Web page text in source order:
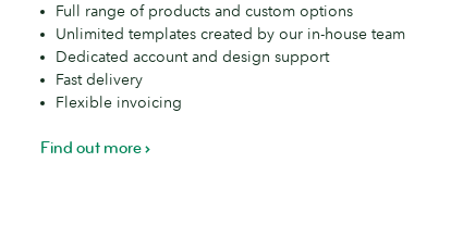
Full range of products and custom options
Unlimited templates created by our in-house team
Dedicated account and design support
Fast delivery
Flexible invoicing
Find out more